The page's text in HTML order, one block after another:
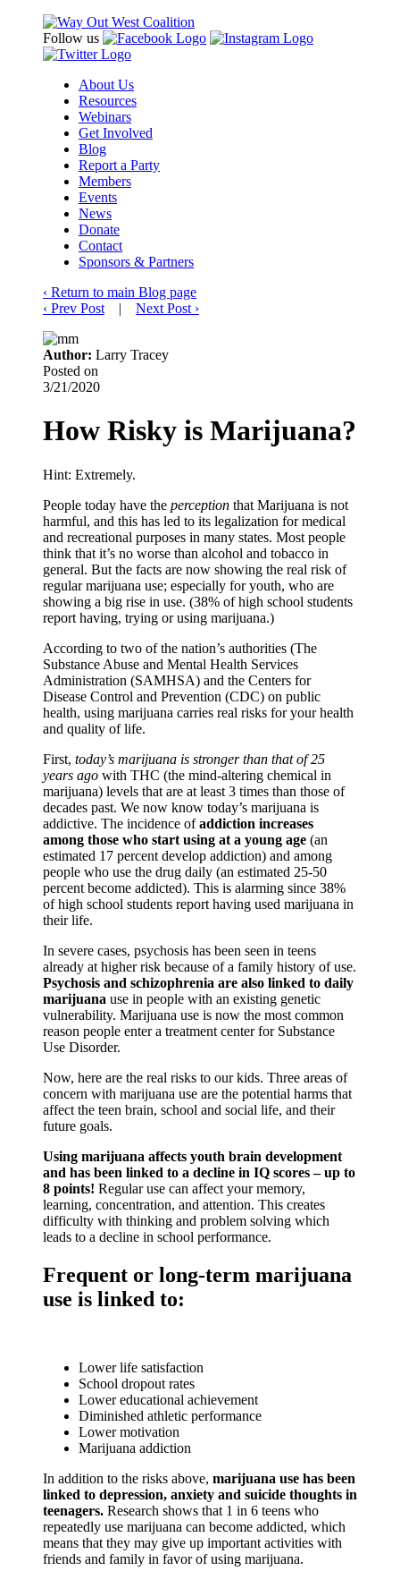
Follow us
About Us
Resources
Webinars
Get Involved
Blog
Report a Party
Members
Events
News
Donate
Contact
Sponsors & Partners
‹ Return to main Blog page
‹ Prev Post | Next Post ›
Author: Larry Tracey
Posted on
3/21/2020
How Risky is Marijuana?
Hint: Extremely.
People today have the perception that Marijuana is not
harmful, and this has led to its legalization for medical
and recreational purposes in many states. Most people
think that it’s no worse than alcohol and tobacco in
general. But the facts are now showing the real risk of
regular marijuana use; especially for youth, who are
showing a big rise in use. (38% of high school students
report having, trying or using marijuana.)
According to two of the nation’s authorities (The
Substance Abuse and Mental Health Services
Administration (SAMHSA) and the Centers for
Disease Control and Prevention (CDC) on public
health, using marijuana carries real risks for your health
and quality of life.
First, today’s marijuana is stronger than that of 25
years ago with THC (the mind-altering chemical in
marijuana) levels that are at least 3 times than those of
decades past. We now know today’s marijuana is
addictive. The incidence ofaddiction increases
among those who start using at a young age (an
estimated 17 percent develop addiction) and among
people who use the drug daily (an estimated 25-50
percent become addicted). This is alarming since 38%
of high school students report having used marijuana in
their life.
In severe cases, psychosis has been seen in teens
already at higher risk because of a family history of use.
Psychosis and schizophrenia are also linked to daily
marijuana use in people with an existing genetic
vulnerability. Marijuana use is now the most common
reason people enter a treatment center for Substance
Use Disorder.
Now, here are the real risks to our kids. Three areas of
concern with marijuana use are the potential harms that
affect the teen brain, school and social life, and their
future goals.
Using marijuana affects youth brain development
and has been linked to a decline in IQ scores – up to
8 points! Regular use can affect your memory,
learning, concentration, and attention. This creates
difficulty with thinking and problem solving which
leads to a decline in school performance.
Frequent or long-term marijuana
use is linked to:
Lower life satisfaction
School dropout rates
Lower educational achievement
Diminished athletic performance
Lower motivation
Marijuana addiction
In addition to the risks above, marijuana use has been
linked to depression, anxiety and suicide thoughts in
teenagers. Research shows that 1 in 6 teens who
repeatedly use marijuana can become addicted, which
means that they may give up important activities with
friends and family in favor of using marijuana.
Sign up for the latest
news and updates!
Receive news from the WOW Coalition in your
inbox and details for our monthly meetings.
Email
By submitting this form, you are consenting to receive marketing emails
Emails are serviced by Constant Contact.
Sign Up!